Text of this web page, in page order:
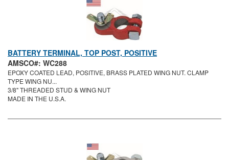
BATTERY TERMINAL, TOP POST, POSITIVE
AMSCO#: WC288
EPOXY COATED LEAD, POSITIVE, BRASS PLATED WING NUT. CLAMP
TYPE WING NU...
3/8" THREADED STUD & WING NUT
MADE IN THE U.S.A.